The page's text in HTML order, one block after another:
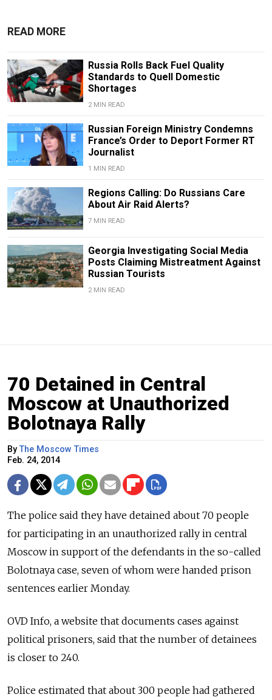
READ MORE
Russia Rolls Back Fuel Quality
Standards to Quell Domestic
Shortages
2 MIN READ
Russian Foreign Ministry Condemns
France’s Order to Deport Former RT
Journalist
1 MIN READ
Regions Calling: Do Russians Care
About Air Raid Alerts?
7 MIN READ
Georgia Investigating Social Media
Posts Claiming Mistreatment Against
Russian Tourists
2 MIN READ
70 Detained in Central
Moscow at Unauthorized
Bolotnaya Rally
ByThe Moscow Times
Feb. 24, 2014
The police said they have detained about 70 people
for participating in an unauthorized rally in central
Moscow in support of the defendants in the so-called
Bolotnaya case, seven of whom were handed prison
sentences earlier Monday.
OVD Info, a website that documents cases against
political prisoners, said that the number of detainees
is closer to 240.
Police estimated that about 300 people had gathered